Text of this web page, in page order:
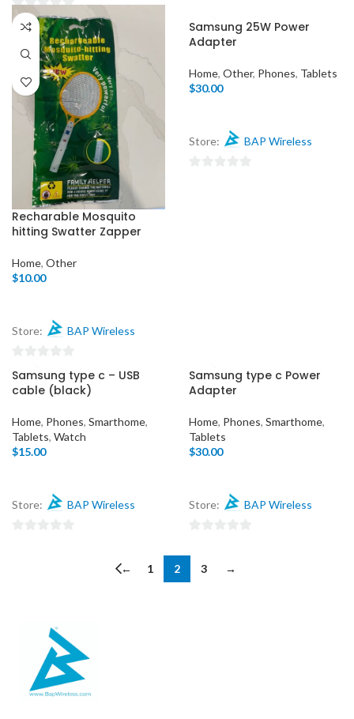
0
of
out
of
Recharable Mosquito
hitting Swatter Zapper
Home, Other
$10.00
Store: BAP Wireless
5
Samsung 25W Power
Adapter
Home, Other, Phones, Tablets
$30.00
Store: BAP Wireless
Samsung type c – USB
cable (black)
Home, Phones, Smarthome,
Tablets, Watch
$15.00
Store: BAP Wireless
Samsung type c Power
Adapter
Home, Phones, Smarthome,
Tablets
$30.00
Store: BAP Wireless
out
← 1 2 3 →